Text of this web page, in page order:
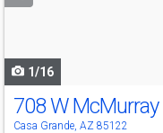
1/16
708 W McMurray
Casa Grande, AZ 85122